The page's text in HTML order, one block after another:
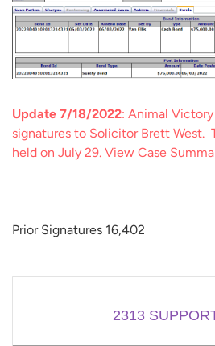
Update 7/18/2022: Animal
signatures to Solicitor Brett West.
held on July 29. View Case
Prior Signatures 16,402
2313